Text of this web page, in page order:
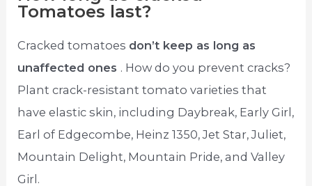
Tomatoes last?
Cracked tomatoes don’t keep as long as
unaffected ones . How do you prevent cracks?
Plant crack-resistant tomato varieties that
have elastic skin, including Daybreak, Early Girl,
Earl of Edgecombe, Heinz 1350, Jet Star, Juliet,
Mountain Delight, Mountain Pride, and Valley
Girl.